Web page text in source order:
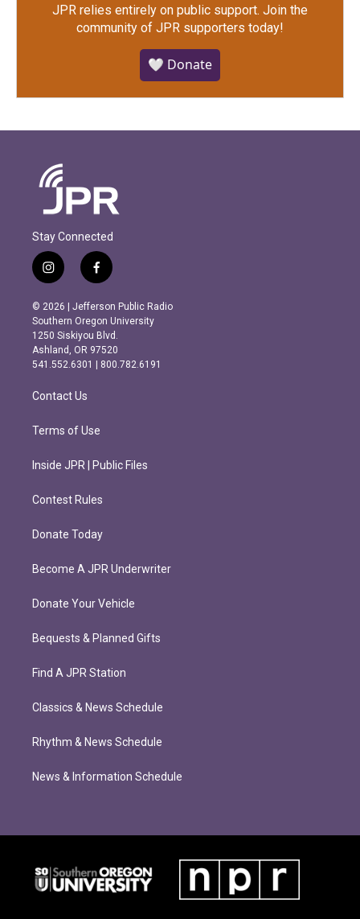
JPR relies entirely on public support. Join the
community of JPR supporters today!
🤍 Donate
Stay Connected
i
n
s
t
a
g
r
m
f
a
c
e
b
o
o
k
© 2026 | Jefferson Public Radio
Southern Oregon University
1250 Siskiyou Blvd.
Ashland, OR 97520
541.552.6301 | 800.782.6191
Contact Us
Terms of Use
Inside JPR | Public Files
Contest Rules
Donate Today
Become A JPR Underwriter
Donate Your Vehicle
Bequests & Planned Gifts
Find A JPR Station
Classics & News Schedule
Rhythm & News Schedule
News & Information Schedule